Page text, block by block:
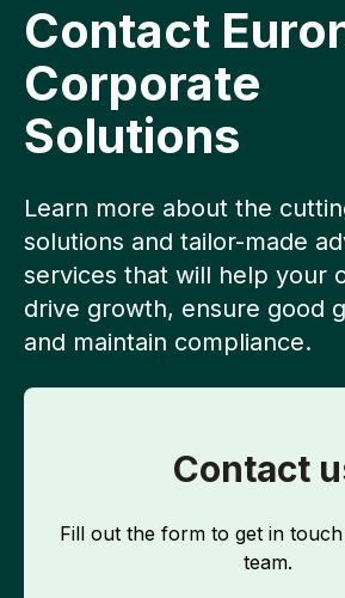
Contact
Corporate
Solutions
Learn more about the
solutions and tailor-made
services that will help your
drive growth, ensure good
and maintain compliance.
Contact
Fill out the form to get in
team.